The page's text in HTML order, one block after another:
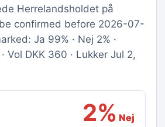
Herrelandsholdet på
confirmed before 2026-07-
Ja 99% · Nej 2% ·
Vol DKK 360 · Lukker Jul 2,
2% Nej